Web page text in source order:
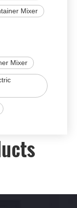
Mixer
Mixer